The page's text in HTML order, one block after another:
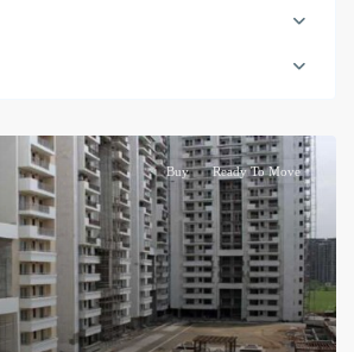
Buy Ready To Move